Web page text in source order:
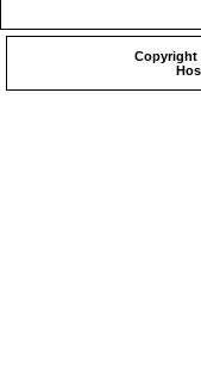
Copyright